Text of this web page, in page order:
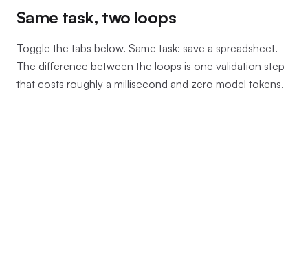
Same task, two loops
Toggle the tabs below. Same task: save a spreadsheet.
The difference between the loops is one validation step
that costs roughly a millisecond and zero model tokens.